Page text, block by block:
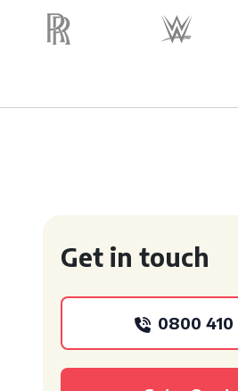
Get in touch
0800 410